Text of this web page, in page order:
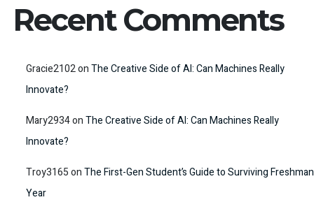
Recent Comments
Gracie2102onThe Creative Side of AI: Can Machines Really
Innovate?
Mary2934onThe Creative Side of AI: Can Machines Really
Innovate?
Troy3165onThe First-Gen Student’s Guide to Surviving Freshman
Year